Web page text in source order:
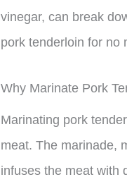
vinegar, can break
pork tenderloin for no
Why Marinate Pork
Marinating pork
meat. The marinade,
infuses the meat with